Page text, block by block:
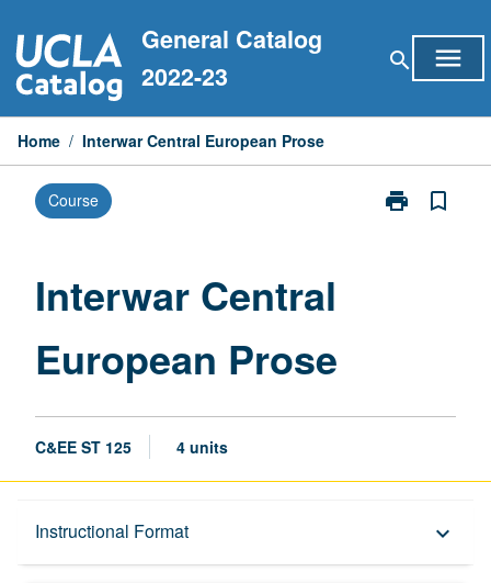
to
content
General Catalog
2022-23
search menu
Home / Interwar Central European Prose
Course print
Print
bookmark_border
Interwar Central
European Prose
C&EE ST 125 4 units
Instructional Format keyboard_arrow_down
Description